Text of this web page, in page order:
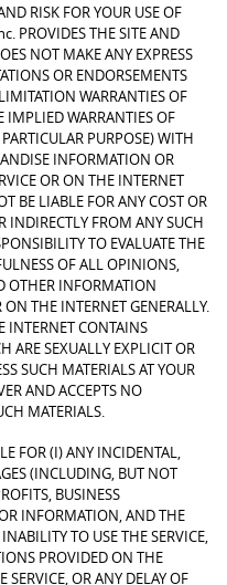
RISK FOR YOUR USE OF
PROVIDES THE SITE AND
NOT MAKE ANY EXPRESS
OR ENDORSEMENTS
WARRANTIES OF
WARRANTIES OF
PURPOSE) WITH
INFORMATION OR
OR ON THE INTERNET
BE LIABLE FOR ANY COST OR
INDIRECTLY FROM ANY SUCH
TO EVALUATE THE
OF ALL OPINIONS,
OTHER INFORMATION
THE INTERNET GENERALLY.
INTERNET CONTAINS
ARE SEXUALLY EXPLICIT OR
SUCH MATERIALS AT YOUR
AND ACCEPTS NO
MATERIALS.
FOR (I) ANY INCIDENTAL,
(INCLUDING, BUT NOT
BUSINESS
INFORMATION, AND THE
TO USE THE SERVICE,
PROVIDED ON THE
OR ANY DELAY OF